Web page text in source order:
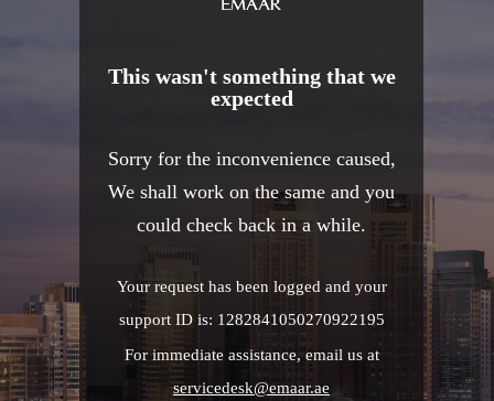
This wasn't something that we
expected
Sorry for the inconvenience caused,
We shall work on the same and you
could check back in a while.
Your request has been logged and your
support ID is: 1282841050270922195
For immediate assistance, email us at
servicedesk@emaar.ae